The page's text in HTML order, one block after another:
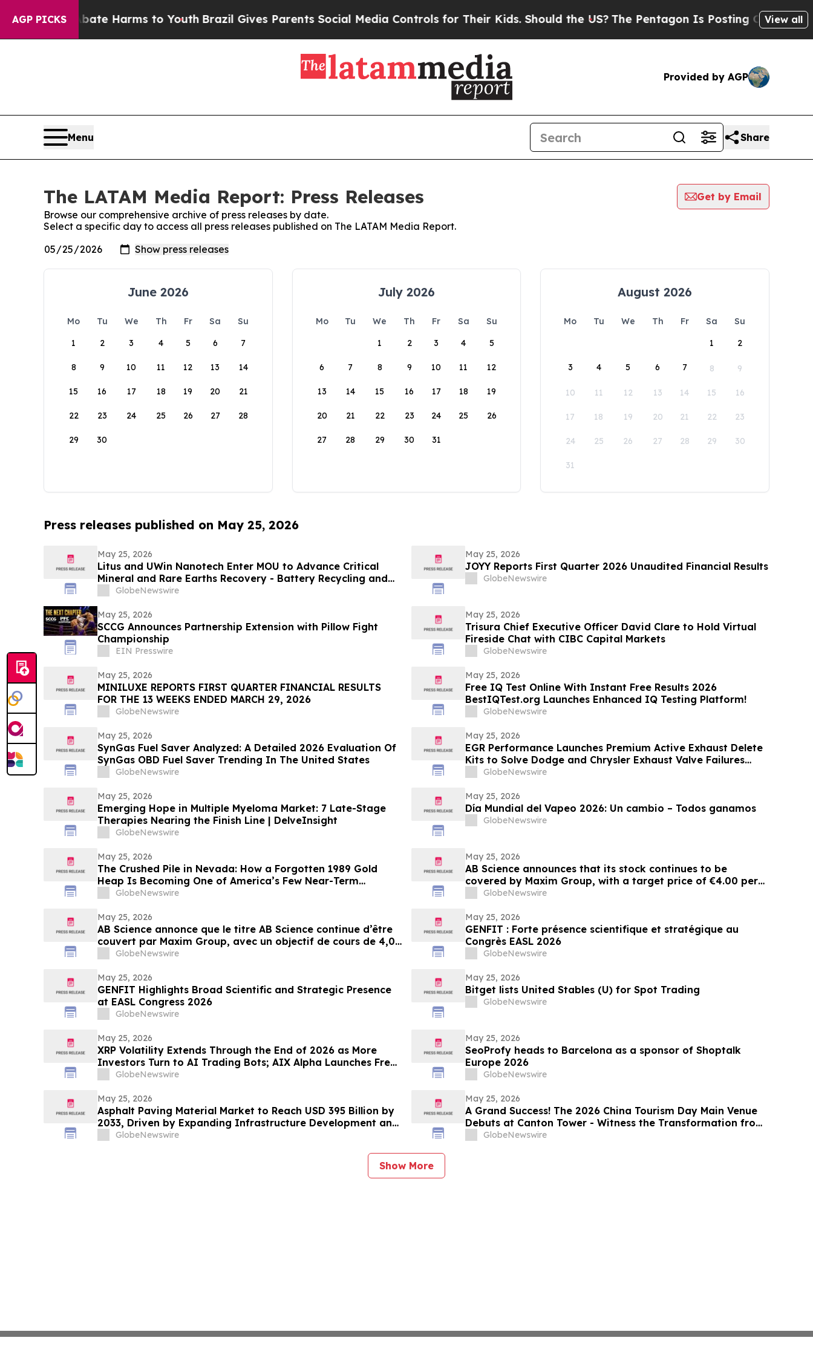
AGP PICKS
to Abate Harms to YouthBrazil Gives Parents Social Media Controls for Their Kids. Should the US?The Pentagon Is Posting Cryptic Biblical
View all
Provided by AGP
Menu Share
The LATAM Media Report: Press Releases
Get by Email
Browse our comprehensive archive of press releases by date.
Select a specific day to access all press releases published on The LATAM Media Report.
June 2026
Mo Tu We Th Fr Sa
Su
1
2 3 4 5 6 7
8 9 10 11 12 13 14
15 16 17 18 19 20 21
22 23 24 25 26 27 28
29 30
July 2026
Mo Tu We Th Fr Sa
Su
1
2 3 4 5
6 7 8 9 10 11 12
13 14 15 16 17 18 19
20 21 22 23 24 25 26
27 28 29 30 31
August 2026
Mo Tu We Th Fr Sa
Su
1
2
3 4 5 6 7 8 9
10 11 12 13 14 15 16
17 18 19 20 21 22 23
24 25 26 27 28 29 30
31
Press releases published on May 25, 2026
May 25, 2026
Litus and UWin Nanotech Enter MOU to Advance Critical
Mineral and Rare Earths Recovery - Battery Recycling and
Nanotechnology-Based Lithium Extraction Development
GlobeNewswire
May 25, 2026
JOYY Reports First Quarter 2026 Unaudited Financial Results
GlobeNewswire
May 25, 2026
SCCG Announces Partnership Extension with Pillow Fight
Championship
EIN Presswire
May 25, 2026
Trisura Chief Executive Officer David Clare to Hold Virtual
Fireside Chat with CIBC Capital Markets
GlobeNewswire
May 25, 2026
MINILUXE REPORTS FIRST QUARTER FINANCIAL RESULTS
FOR THE 13 WEEKS ENDED MARCH 29, 2026
GlobeNewswire
May 25, 2026
Free IQ Test Online With Instant Free Results 2026
BestIQTest.org Launches Enhanced IQ Testing Platform!
GlobeNewswire
May 25, 2026
SynGas Fuel Saver Analyzed: A Detailed 2026 Evaluation Of
SynGas OBD Fuel Saver Trending In The United States
GlobeNewswire
May 25, 2026
EGR Performance Launches Premium Active Exhaust Delete
Kits to Solve Dodge and Chrysler Exhaust Valve Failures
Permanently
GlobeNewswire
May 25, 2026
Emerging Hope in Multiple Myeloma Market: 7 Late-Stage
Therapies Nearing the Finish Line | DelveInsight
GlobeNewswire
May 25, 2026
Día Mundial del Vapeo 2026: Un cambio – Todos ganamos
GlobeNewswire
May 25, 2026
The Crushed Pile in Nevada: How a Forgotten 1989 Gold
Heap Is Becoming One of America’s Few Near-Term
Antimony Solutions
GlobeNewswire
May 25, 2026
AB Science announces that its stock continues to be
covered by Maxim Group, with a target price of €4.00 per
shareGlobeNewswire
May 25, 2026
AB Science annonce que le titre AB Science continue d’être
couvert par Maxim Group, avec un objectif de cours de 4,00
€ par action
GlobeNewswire
May 25, 2026
GENFIT : Forte présence scientifique et stratégique au
GlobeNewswire
May 25, 2026
GENFIT Highlights Broad Scientific and Strategic Presence
GlobeNewswire
May 25, 2026
Bitget lists United Stables (U) for Spot Trading
GlobeNewswire
May 25, 2026
XRP Volatility Extends Through the End of 2026 as More
Investors Turn to AI Trading Bots; AIX Alpha Launches Free
AI Trading Platform for New Users
GlobeNewswire
May 25, 2026
SeoProfy heads to Barcelona as a sponsor of Shoptalk
Europe 2026
GlobeNewswire
May 25, 2026
Asphalt Paving Material Market to Reach USD 395 Billion by
2033, Driven by Expanding Infrastructure Development and
Demand for Durable Road Construction Materials: Verified
GlobeNewswire
May 25, 2026
A Grand Success! The 2026 China Tourism Day Main Venue
Debuts at Canton Tower - Witness the Transformation from
a City Landmark to a National Stage
GlobeNewswire
Show More